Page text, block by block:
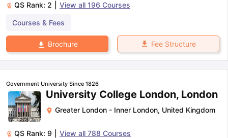
QS Rank: 2 View all 196 Courses
Courses & Fees
Brochure Fee Structure
Government University Since 1826
University College London, London
Greater London - Inner London, United Kingdom
QS Rank: 9 View all 788 Courses